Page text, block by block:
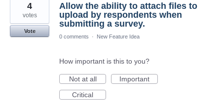
Allow the ability to attach files to
upload by respondents when
submitting a survey.
4
votes
Vote
0 comments
· New Feature Idea
How important is this to you?
Not at all
Important
Critical